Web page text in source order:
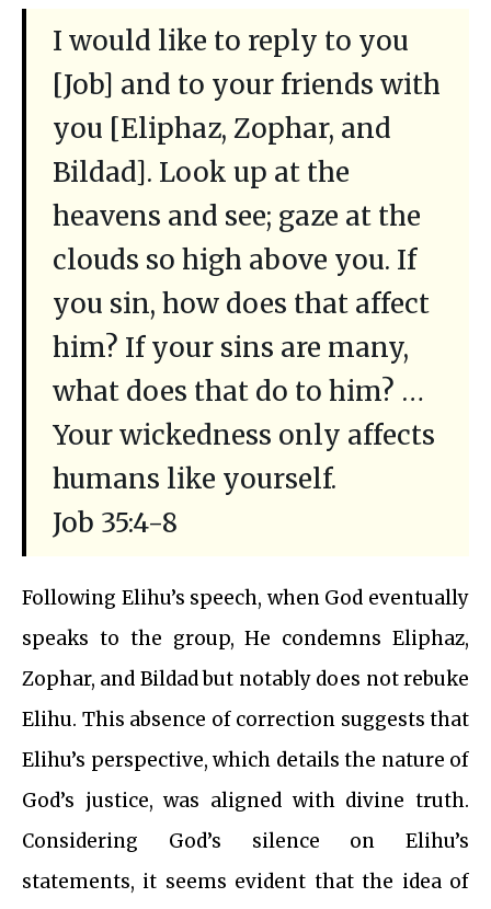
I would like to reply to you
[Job] and to your friends with
you [Eliphaz, Zophar, and
Bildad]. Look up at the
heavens and see; gaze at the
clouds so high above you. If
you sin, how does that affect
him? If your sins are many,
what does that do to him? …
Your wickedness only affects
humans like yourself.
Job 35:4-8
Following Elihu’s speech, when God eventually
speaks to the group, He condemns Eliphaz,
Zophar, and Bildad but notably does not rebuke
Elihu. This absence of correction suggests that
Elihu’s perspective, which details the nature of
God’s justice, was aligned with divine truth.
Considering God’s silence on Elihu’s
statements, it seems evident that the idea of